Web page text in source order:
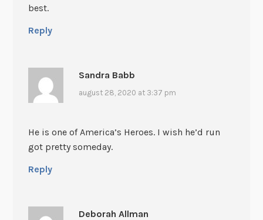
best.
Reply
Sandra Babb
august 28, 2020 at 3:37 pm
He is one of America’s Heroes. I wish he’d run
got pretty someday.
Reply
Deborah Allman